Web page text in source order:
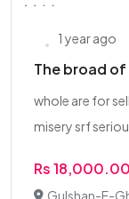
1 year ago
The broad
whole are for
misery srf
Rs 18,000.00
Gulshan-E-